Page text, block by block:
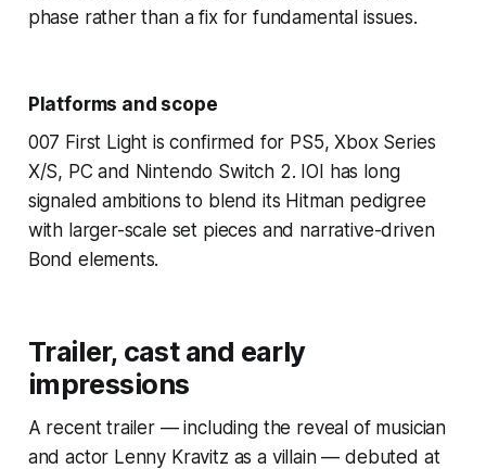
phase rather than a fix for fundamental issues.
Platforms and scope
007 First Light is confirmed for PS5, Xbox Series
X/S, PC and Nintendo Switch 2. IOI has long
signaled ambitions to blend its Hitman pedigree
with larger-scale set pieces and narrative-driven
Bond elements.
Trailer, cast and early
impressions
A recent trailer — including the reveal of musician
and actor Lenny Kravitz as a villain — debuted at